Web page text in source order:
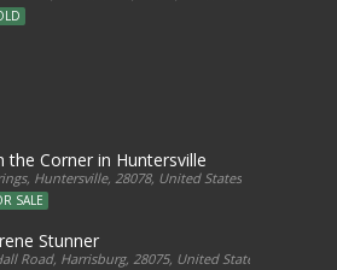
the Corner in Huntersville
Huntersville, 28078, United States
SALE
Stunner
Road, Harrisburg, 28075, United States